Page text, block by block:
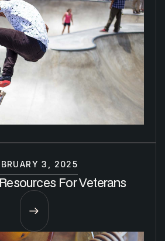
3, 2025
For Veterans